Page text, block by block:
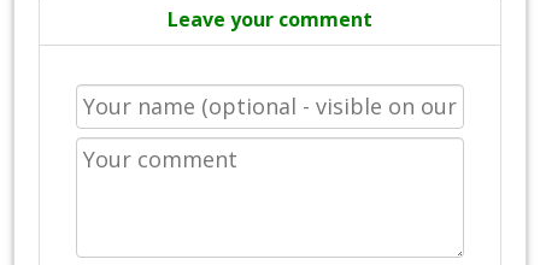
Leave your comment